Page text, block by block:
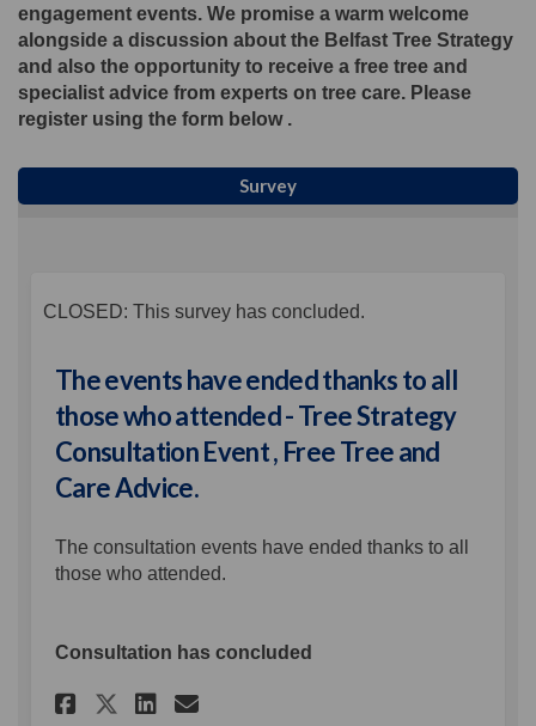
engagement events. We promise a warm welcome
alongside a discussion about the Belfast Tree Strategy
and also the opportunity to receive a free tree and
specialist advice from experts on tree care. Please
register using the form below .
Survey
CLOSED: This survey has concluded.
The events have ended thanks to all
those who attended - Tree Strategy
Consultation Event , Free Tree and
Care Advice.
The consultation events have ended thanks to all
those who attended.
Consultation has concluded
Share The events have
Share The events have
Share The events have
Email The events